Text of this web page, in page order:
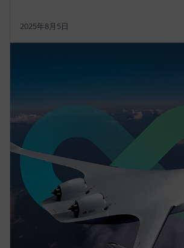
2025年8月5日